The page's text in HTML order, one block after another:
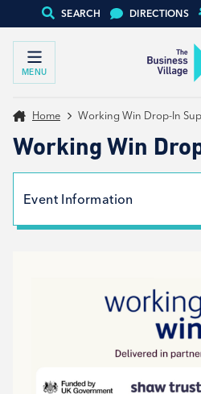
SEARCH DIRECTIONS
MENU
Home Working Win Drop-In
Working Win
Event Information
9:00am - 1:00pm